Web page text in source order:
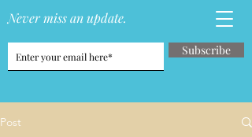
Never miss an update.
Subscribe
Post